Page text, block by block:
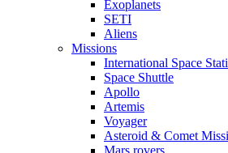
Exoplanets
SETI
Aliens
Missions
International Space
Space Shuttle
Apollo
Artemis
Voyager
Asteroid & Comet
Mars rovers